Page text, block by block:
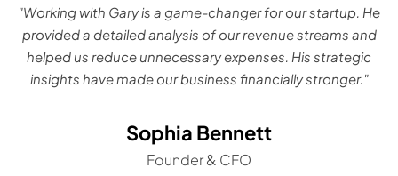
"Working with Gary is a game-changer for our startup. He
provided a detailed analysis of our revenue streams and
helped us reduce unnecessary expenses. His strategic
insights have made our business financially stronger."
Sophia Bennett
Founder & CFO